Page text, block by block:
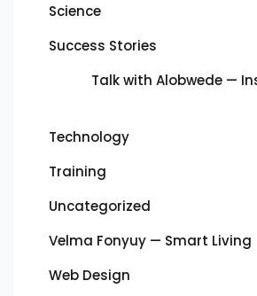
Science
Success Stories
Talk with Alobwede —
Technology
Training
Uncategorized
Velma Fonyuy — Smart Living
Web Design